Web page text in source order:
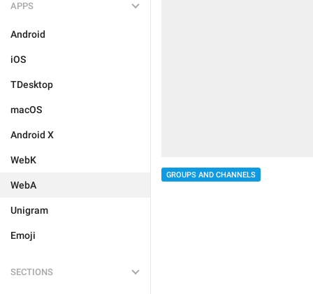
APPS
Android
iOS
TDesktop
macOS
Android X
WebK
WebA
Unigram
Emoji
SECTIONS
GROUPS AND CHANNELS